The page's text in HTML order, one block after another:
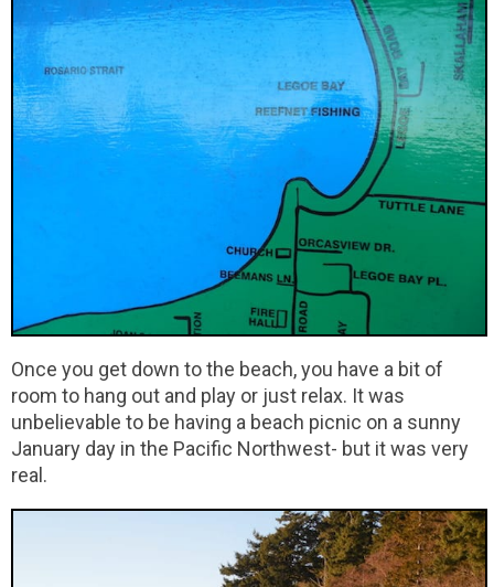
Once you get down to the beach, you have a bit of
room to hang out and play or just relax. It was
unbelievable to be having a beach picnic on a sunny
January day in the Pacific Northwest- but it was very
real.